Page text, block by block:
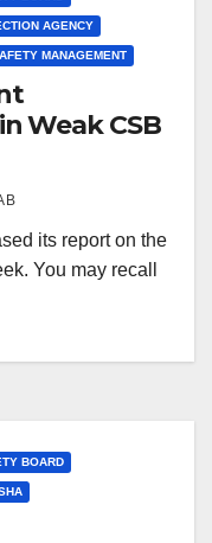
AGENCY
MANAGEMENT
Weak CSB
its report on the
You may recall
BOARD